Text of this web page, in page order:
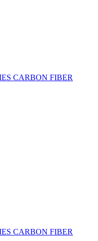
CARBON FIBER
CARBON FIBER